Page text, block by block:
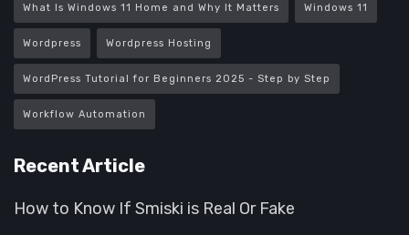
What Is Windows 11 Home and Why It Matters Windows 11
Wordpress Wordpress Hosting
WordPress Tutorial for Beginners 2025 - Step by Step
Workflow Automation
Recent Article
How to Know If Smiski is Real Or Fake